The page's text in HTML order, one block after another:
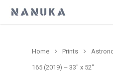
Home Prints
165 (2019) – 33″ x 52″